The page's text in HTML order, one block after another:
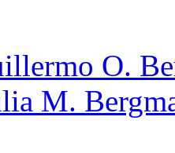
O.
M.